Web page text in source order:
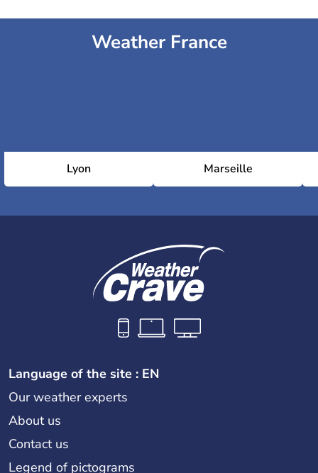
Weather France
Lyon Marseille
Language of the site : EN
Our weather experts
About us
Contact us
Legend of pictograms